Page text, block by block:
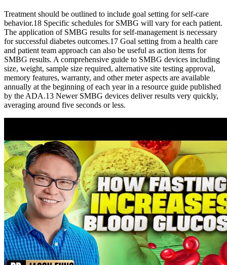
Treatment should be outlined to include goal setting for self-care
behavior.18 Specific schedules for SMBG will vary for each patient.
The application of SMBG results for self-management is necessary
for successful diabetes outcomes.17 Goal setting from a health care
and patient team approach can also be useful as action items for
SMBG results. A comprehensive guide to SMBG devices including
size, weight, sample size required, alternative site testing approval,
memory features, warranty, and other meter aspects are available
annually at the beginning of each year in a resource guide published
by the ADA.13 Newer SMBG devices deliver results very quickly,
averaging around five seconds or less.